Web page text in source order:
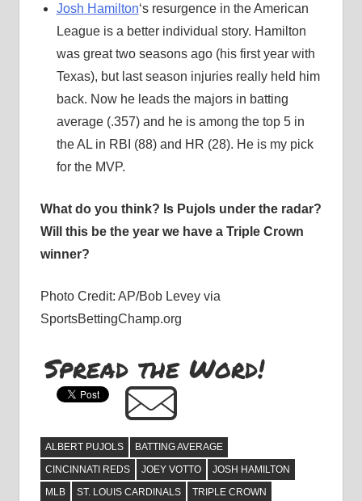
Josh Hamilton‘s resurgence in the American
League is a better individual story. Hamilton
was great two seasons ago (his first year with
Texas), but last season injuries really held him
back. Now he leads the majors in batting
average (.357) and he is among the top 5 in
the AL in RBI (88) and HR (28). He is my pick
for the MVP.
What do you think? Is Pujols under the radar?
Will this be the year we have a Triple Crown
winner?
Photo Credit: AP/Bob Levey via
SportsBettingChamp.org
Spread the Word!
ALBERT PUJOLS
BATTING AVERAGE
CINCINNATI REDS
JOEY VOTTO
JOSH HAMILTON
MLB
ST. LOUIS CARDINALS TRIPLE CROWN